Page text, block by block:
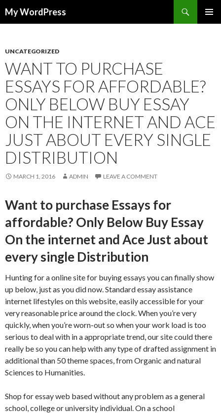
My WordPress
UNCATEGORIZED
WANT TO PURCHASE
ESSAYS FOR AFFORDABLE?
ONLY BELOW BUY ESSAY
ON THE INTERNET AND ACE
JUST ABOUT EVERY SINGLE
DISTRIBUTION
MARCH 1, 2016 ADMIN LEAVE A COMMENT
Want to purchase Essays for
affordable? Only Below Buy Essay
On the internet and Ace Just about
every single Distribution
Hunting for a online site for buying essays you can finally show
up below, just as you did now. Standard essay assistance
internet lifestyles on this website, easily accessible for your
very reasonable price around the clock.When you’re very
quickly, when you’re worn-out so when your work load is too
serious to deal with in a appropriate trend, our site could there
really be so you can help with any type of drafted assignment in
additional than 50 theme spaces, from Organic and natural
Sciences to Humanities.
Shop for essay web based without any problem as a general
school, college or university individual. On a school